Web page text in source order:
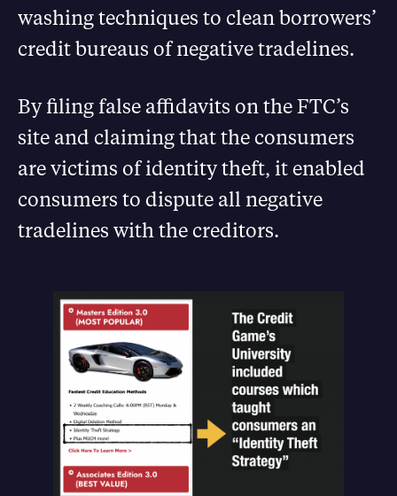
washing techniques to clean borrowers’
credit bureaus of negative tradelines.
By filing false affidavits on the FTC’s
site and claiming that the consumers
are victims of identity theft, it enabled
consumers to dispute all negative
tradelines with the creditors.